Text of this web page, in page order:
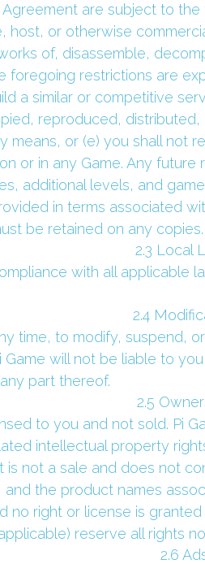
are subject to
host, or otherwise
of, disassemble,
foregoing restrictions are
a similar or competitive
reproduced,
means, or (e) you shall not
or in any Game. Any
additional levels, and
in terms associated
be retained on any copies.
2.3 Local
with all applicable
2.4
time, to modify, suspend,
Game will not be liable to
part thereof.
2.5
to you and not sold. Pi
intellectual property
is not a sale and does not
and the product names
no right or license is
reserve all rights
2.6